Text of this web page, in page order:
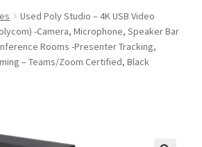
Used Poly Studio – 4K USB Video
-Camera, Microphone, Speaker Bar
Rooms -Presenter Tracking,
– Teams/Zoom Certified, Black